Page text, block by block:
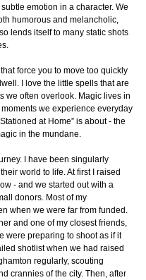
emotion in a character. We
humorous and melancholic,
lends itself to many static shots
force you to move too quickly
I love the little spells that are
we often overlook. Magic lives in
we experience everyday
at Home” is about - the
in the mundane.
I have been singularly
world to life. At first I raised
- and we started out with a
donors. Most of my
when we were far from funded.
and one of my closest friends,
were preparing to shoot as if it
shotlist when we had raised
regularly, scouting
crannies of the city. Then, after